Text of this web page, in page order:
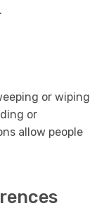
or wiping
or
allow people